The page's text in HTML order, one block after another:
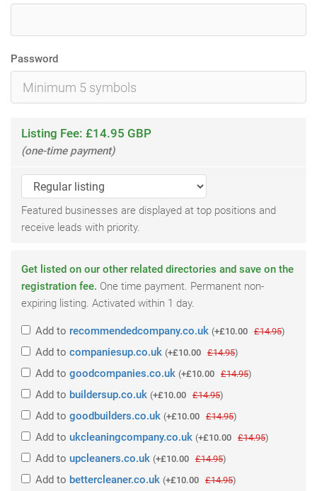
Password
Listing Fee: £14.95 GBP
(one-time payment)
Featured businesses are displayed at top positions and
receive leads with priority.
Get listed on our other related directories and save on the
registration fee. One time payment. Permanent non-
expiring listing. Activated within 1 day.
Add to recommendedcompany.co.uk (+£10.00 £14.95)
Add to companiesup.co.uk (+£10.00 £14.95)
Add to goodcompanies.co.uk (+£10.00 £14.95)
Add to buildersup.co.uk (+£10.00 £14.95)
Add to goodbuilders.co.uk (+£10.00 £14.95)
Add to ukcleaningcompany.co.uk (+£10.00 £14.95)
Add to upcleaners.co.uk (+£10.00 £14.95)
Add to bettercleaner.co.uk (+£10.00 £14.95)